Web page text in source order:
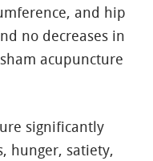
and hip
no decreases in
acupuncture
significantly
hunger, satiety,